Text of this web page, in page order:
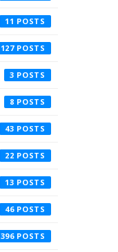
11
127
3
8
43
22
13
46
396